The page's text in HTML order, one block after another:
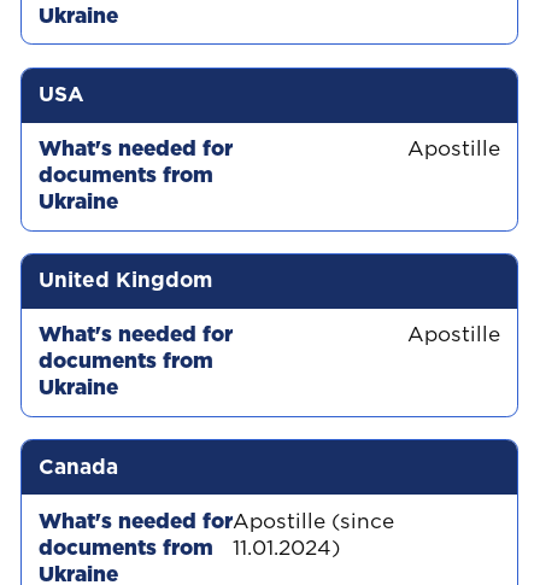
USA
Apostille
United Kingdom
Apostille
Canada
Apostille (since
11.01.2024)